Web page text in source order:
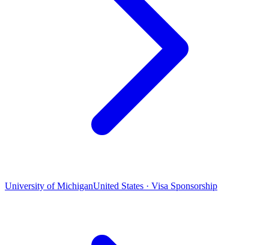
University of MichiganUnited States · Visa Sponsorship